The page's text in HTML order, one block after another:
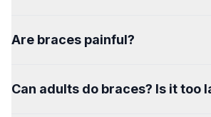
total cost depends on the type of
with no hidden charges at your free
Are braces painful?
fitting and after each tightening
Can adults do braces? Is it too